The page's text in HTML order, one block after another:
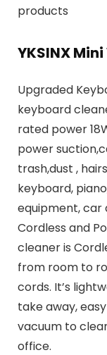
products
YKSINX
Upgraded
keyboard
rated power
power
trash,dust ,
keyboard,
equipment, car
Cordless and
cleaner is
from room to
cords. It’s
take away,
vacuum to
office.